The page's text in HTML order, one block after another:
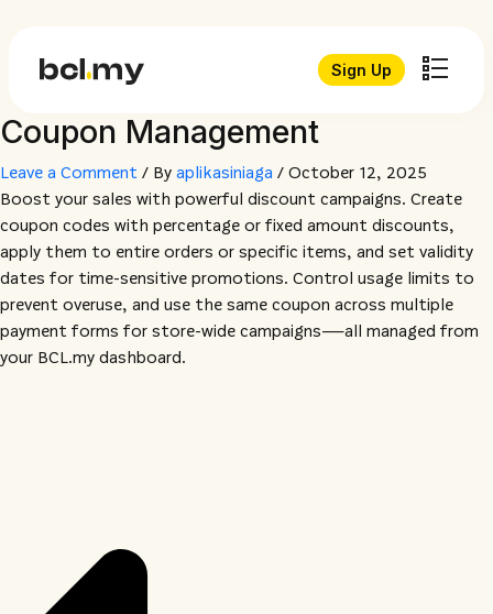
Sign Up
Coupon Management
Leave a Comment / By aplikasiniaga / October 12, 2025
Boost your sales with powerful discount campaigns. Create
coupon codes with percentage or fixed amount discounts,
apply them to entire orders or specific items, and set validity
dates for time-sensitive promotions. Control usage limits to
prevent overuse, and use the same coupon across multiple
payment forms for store-wide campaigns—all managed from
your BCL.my dashboard.